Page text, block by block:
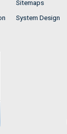
Sitemaps
System Design